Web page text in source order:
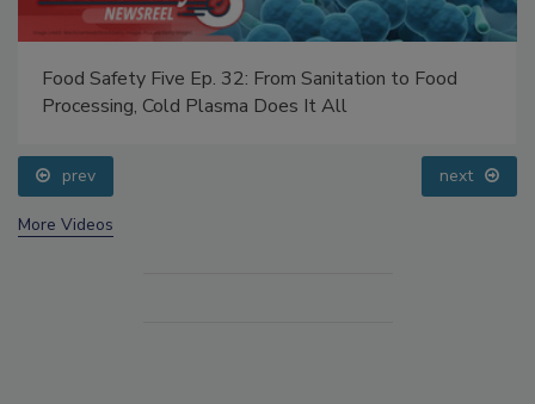
Food Safety Five Ep. 32: From Sanitation to Food
Processing, Cold Plasma Does It All
prev next
More Videos